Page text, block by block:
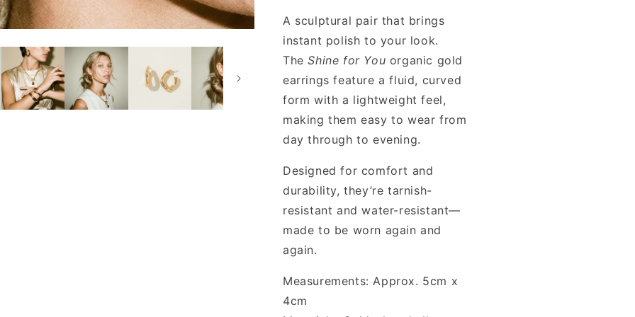
A sculptural pair that brings
instant polish to your look.
TheShine for You organic gold
earrings feature a fluid, curved
form with a lightweight feel,
making them easy to wear from
day through to evening.
Designed for comfort and
durability, they’re tarnish-
resistant and water-resistant—
made to be worn again and
again.
Measurements: Approx. 5cm x
4cm